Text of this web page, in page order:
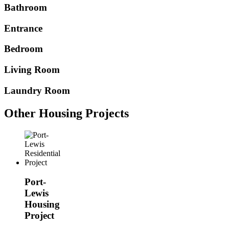
Bathroom
Entrance
Bedroom
Living Room
Laundry Room
Other Housing Projects
Port-
Lewis
Housing
Project